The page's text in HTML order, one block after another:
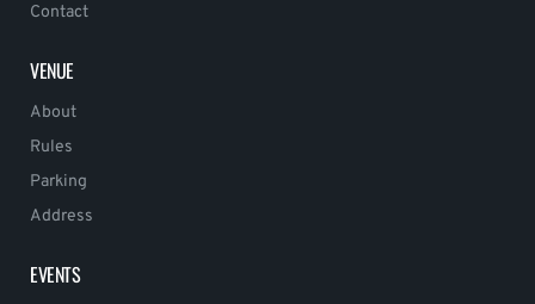
Contact
VENUE
About
Rules
Parking
Address
EVENTS